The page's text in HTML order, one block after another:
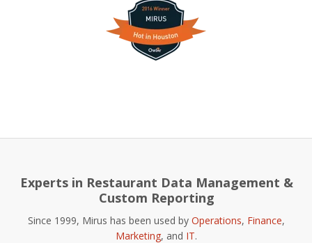
Experts in Restaurant Data Management &
Custom Reporting
Since 1999, Mirus has been used by Operations, Finance,
Marketing, and IT.